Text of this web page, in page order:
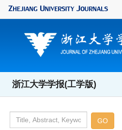
浙江大学学报(工学版)